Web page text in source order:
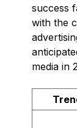
success
with the
media in